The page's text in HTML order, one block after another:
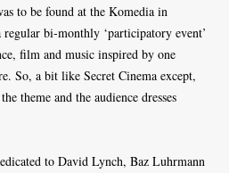
to be found at the Komedia in
bi-monthly ‘participatory event’
film and music inspired by one
So, a bit like Secret Cinema except,
theme and the audience dresses
to David Lynch, Baz Luhrmann